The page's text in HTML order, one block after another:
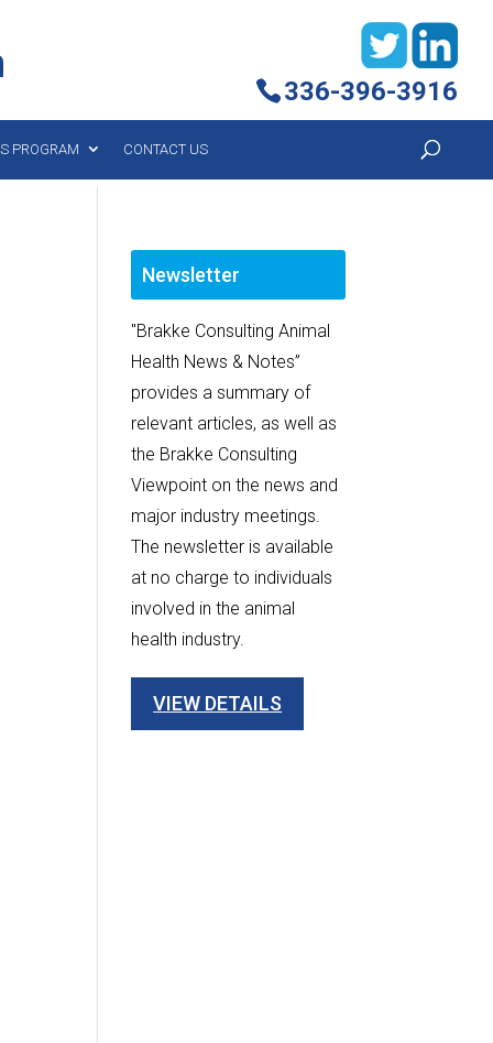
336-396-3916
PROGRAM CONTACT US
Newsletter
"Brakke Consulting Animal
Health News & Notes”
provides a summary of
relevant articles, as well as
the Brakke Consulting
Viewpoint on the news and
major industry meetings.
The newsletter is available
at no charge to individuals
involved in the animal
health industry.
VIEW DETAILS